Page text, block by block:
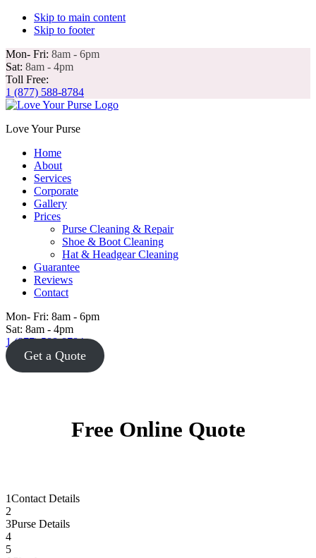
Skip to main content
Skip to footer
Mon- Fri: 8am - 6pm
Sat: 8am - 4pm
Toll Free:
1 (877) 588-8784
Love Your Purse
Home
About
Services
Corporate
Gallery
Prices
Purse Cleaning & Repair
Shoe & Boot Cleaning
Hat & Headgear Cleaning
Guarantee
Reviews
Contact
Mon- Fri: 8am - 6pm
Sat: 8am - 4pm
1 (877) 588-8784
Get a Quote
Free Online Quote
1Contact Details
2
3Purse Details
4
5